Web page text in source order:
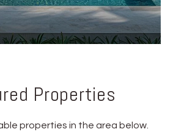
Properties
properties in the area below.